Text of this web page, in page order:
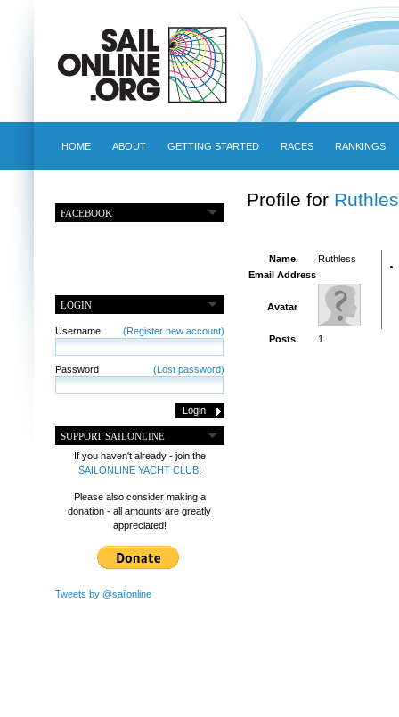
HOME ABOUT GETTING STARTED RACES RANKINGS
FACEBOOK
LOGIN
Username (Register new account)
Password (Lost password)
SUPPORT SAILONLINE
If you haven't already - join the
SAILONLINE YACHT CLUB!
Please also consider making a
donation - all amounts are greatly
appreciated!
Tweets by @sailonline
Profile for
Name
Ruthless
Email Address
Avatar
Posts 1